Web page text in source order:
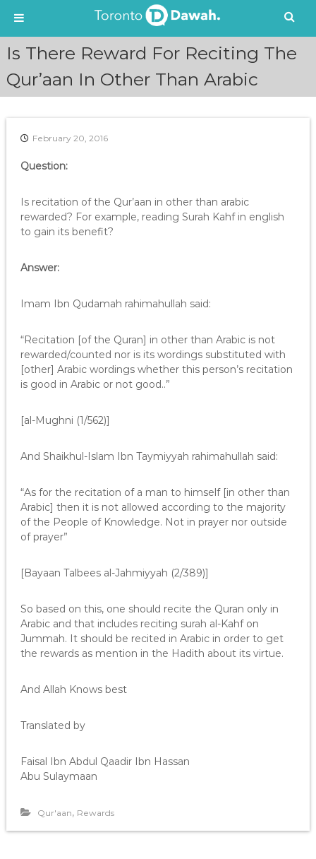
Is There Reward For Reciting The
Qur’aan In Other Than Arabic
February 20, 2016
Question:
Is recitation of the Qur’aan in other than arabic
rewarded? For example, reading Surah Kahf in english
to gain its benefit?
Answer:
Imam Ibn Qudamah rahimahullah said:
“Recitation [of the Quran] in other than Arabic is not
rewarded/counted nor is its wordings substituted with
[other] Arabic wordings whether this person’s recitation
is good in Arabic or not good..”
[al-Mughni (1/562)]
And Shaikhul-Islam Ibn Taymiyyah rahimahullah said:
“As for the recitation of a man to himself [in other than
Arabic] then it is not allowed according to the majority
of the People of Knowledge. Not in prayer nor outside
of prayer”
[Bayaan Talbees al-Jahmiyyah (2/389)]
So based on this, one should recite the Quran only in
Arabic and that includes reciting surah al-Kahf on
Jummah. It should be recited in Arabic in order to get
the rewards as mention in the Hadith about its virtue.
And Allah Knows best
Translated by
Faisal Ibn Abdul Qaadir Ibn Hassan
Abu Sulaymaan
Qur'aan, Rewards